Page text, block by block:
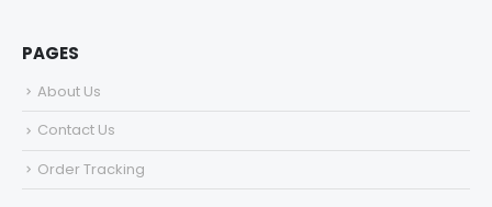
PAGES
About Us
Contact Us
Order Tracking